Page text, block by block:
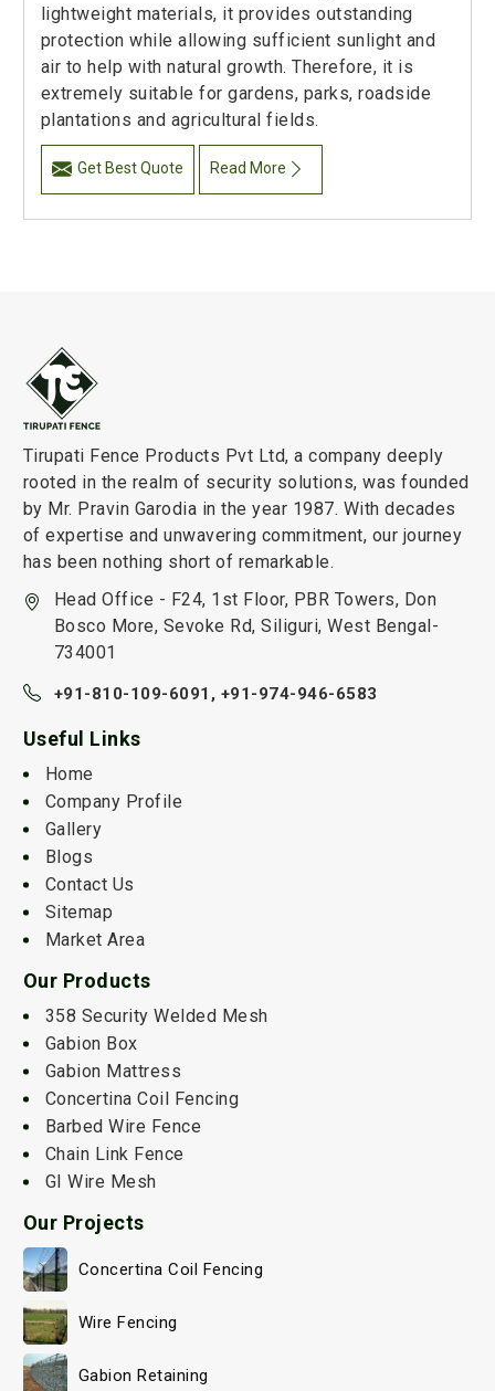
lightweight materials, it provides outstanding
protection while allowing sufficient sunlight and
air to help with natural growth. Therefore, it is
extremely suitable for gardens, parks, roadside
plantations and agricultural fields.
Get Best Quote Read More
Tirupati Fence Products Pvt Ltd, a company deeply
rooted in the realm of security solutions, was founded
by Mr. Pravin Garodia in the year 1987. With decades
of expertise and unwavering commitment, our journey
has been nothing short of remarkable.
Head Office - F24, 1st Floor, PBR Towers, Don
Bosco More, Sevoke Rd, Siliguri, West Bengal-
734001
+91-810-109-6091, +91-974-946-6583
Useful Links
Home
Company Profile
Gallery
Blogs
Contact Us
Sitemap
Market Area
Our Products
358 Security Welded Mesh
Gabion Box
Gabion Mattress
Concertina Coil Fencing
Barbed Wire Fence
Chain Link Fence
GI Wire Mesh
Our Projects
Concertina Coil Fencing
Wire Fencing
Gabion Retaining